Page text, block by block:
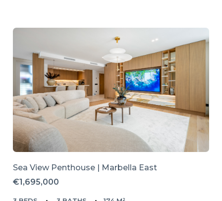
Sea View Penthouse | Marbella East
€1,695,000